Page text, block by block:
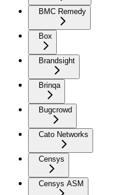
BMC Remedy
Box
Brandsight
Brinqa
Bugcrowd
Cato Networks
Censys
Censys ASM